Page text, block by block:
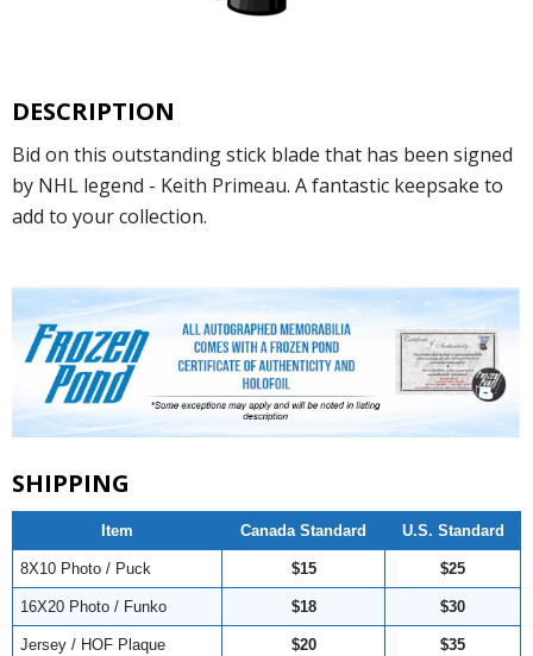
DESCRIPTION
Bid on this outstanding stick blade that has been signed
by NHL legend - Keith Primeau. A fantastic keepsake to
add to your collection.
SHIPPING
Item Canada Standard U.S. Standard
8X10 Photo / Puck $15 $25
16X20 Photo / Funko $18 $30
Jersey / HOF Plaque $20 $35